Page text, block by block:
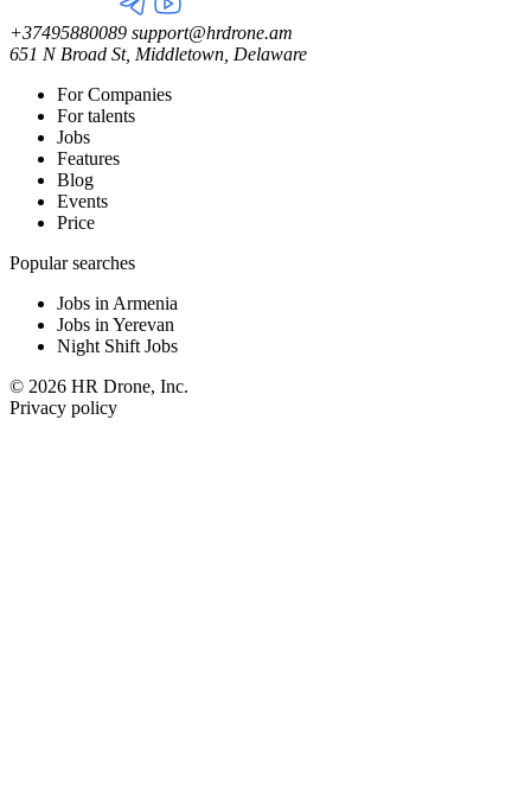
+37495880089 support@hrdrone.am
651 N Broad St, Middletown, Delaware
For Companies
For talents
Jobs
Features
Blog
Events
Price
Popular searches
Jobs in Armenia
Jobs in Yerevan
Night Shift Jobs
© 2026 HR Drone, Inc.
Privacy policy